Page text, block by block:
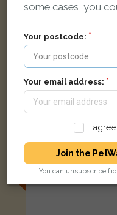
Blackburn
some cases, you
Your postcode:
Your email address:
I
Join the
You can unsubscribe